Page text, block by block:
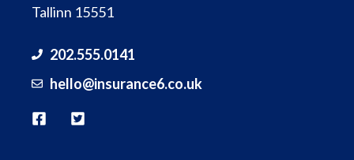
Tallinn 15551
202.555.0141
hello@insurance6.co.uk